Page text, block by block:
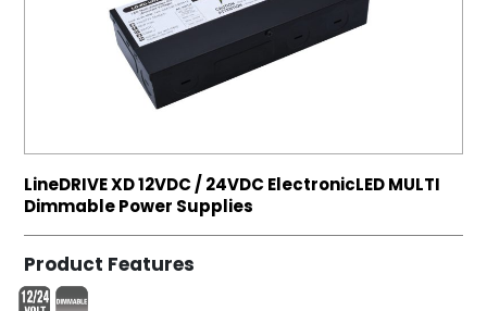
LineDRIVE XD 12VDC / 24VDC ElectronicLED MULTI
Dimmable Power Supplies
Product Features